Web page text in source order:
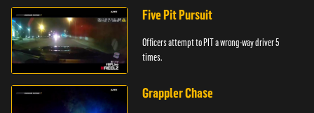
Five Pit Pursuit
Officers attempt to PIT a wrong-way driver 5
times.
Grappler Chase